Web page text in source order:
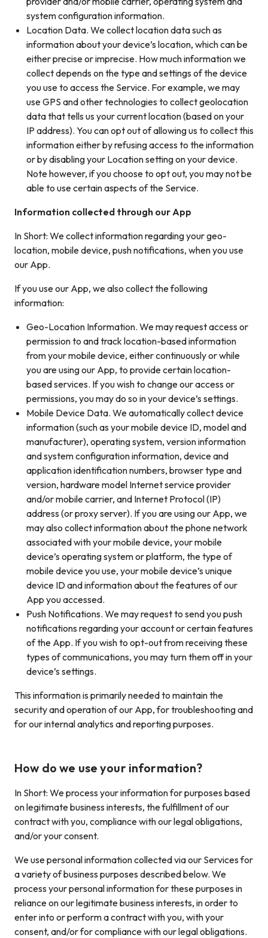
system configuration information.
Location Data. We collect location data such as
information about your device’s location, which can be
either precise or imprecise. How much information we
collect depends on the type and settings of the device
you use to access the Service. For example, we may
use GPS and other technologies to collect geolocation
data that tells us your current location (based on your
IP address). You can opt out of allowing us to collect this
information either by refusing access to the information
or by disabling your Location setting on your device.
Note however, if you choose to opt out, you may not be
able to use certain aspects of the Service.
Information collected through our App
In Short: We collect information regarding your geo-
location, mobile device, push notifications, when you use
our App.
If you use our App, we also collect the following
information:
Geo-Location Information. We may request access or
permission to and track location-based information
from your mobile device, either continuously or while
you are using our App, to provide certain location-
based services. If you wish to change our access or
permissions, you may do so in your device’s settings.
Mobile Device Data. We automatically collect device
information (such as your mobile device ID, model and
manufacturer), operating system, version information
and system configuration information, device and
application identification numbers, browser type and
version, hardware model Internet service provider
and/or mobile carrier, and Internet Protocol (IP)
address (or proxy server). If you are using our App, we
may also collect information about the phone network
associated with your mobile device, your mobile
device’s operating system or platform, the type of
mobile device you use, your mobile device’s unique
device ID and information about the features of our
App you accessed.
Push Notifications. We may request to send you push
notifications regarding your account or certain features
of the App. If you wish to opt-out from receiving these
types of communications, you may turn them off in your
device’s settings.
This information is primarily needed to maintain the
security and operation of our App, for troubleshooting and
for our internal analytics and reporting purposes.
How do we use your information?
In Short: We process your information for purposes based
on legitimate business interests, the fulfillment of our
contract with you, compliance with our legal obligations,
and/or your consent.
We use personal information collected via our Services for
a variety of business purposes described below. We
process your personal information for these purposes in
reliance on our legitimate business interests, in order to
enter into or perform a contract with you, with your
consent, and/or for compliance with our legal obligations.